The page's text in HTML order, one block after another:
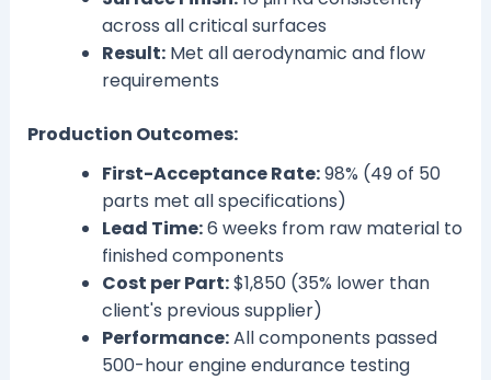
across all critical surfaces
Result:Met all aerodynamic and flow
requirements
Production Outcomes:
First-Acceptance Rate:98% (49 of 50
parts met all specifications)
Lead Time:6 weeks from raw material to
finished components
Cost per Part:$1,850 (35% lower than
client's previous supplier)
Performance:All components passed
500-hour engine endurance testing